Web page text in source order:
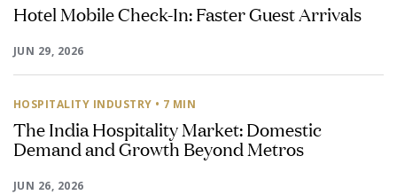
Hotel Mobile Check-In: Faster Guest Arrivals
JUN 29, 2026
HOSPITALITY INDUSTRY • 7 MIN
The India Hospitality Market: Domestic
Demand and Growth Beyond Metros
JUN 26, 2026